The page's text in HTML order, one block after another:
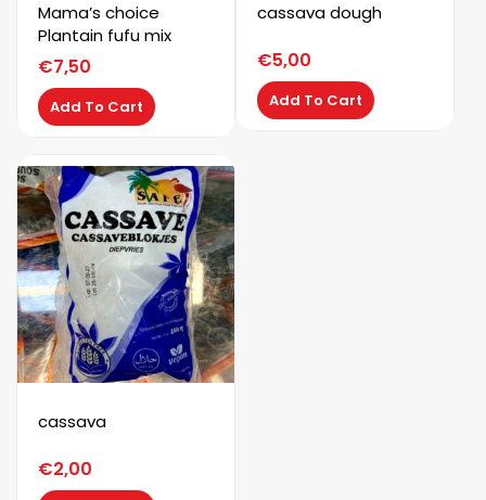
Mama’s choice
Plantain fufu mix
€7,50
Add To Cart
cassava dough
€5,00
Add To Cart
cassava
€2,00